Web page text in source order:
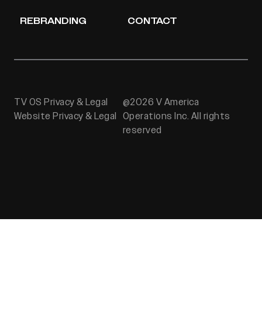
REBRANDING CONTACT
TV OS Privacy & Legal
Website Privacy & Legal
@2026 V America
Operations Inc. All rights
reserved